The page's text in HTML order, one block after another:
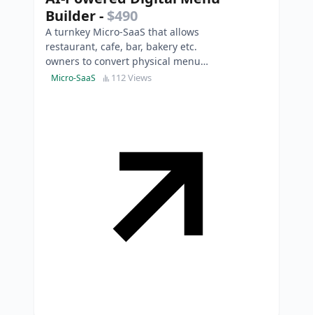
Builder- $490
A turnkey Micro-SaaS that allows
restaurant, cafe, bar, bakery etc.
owners to convert physical menus
into stunning, QR-ready digital
Micro-SaaS 112 Views